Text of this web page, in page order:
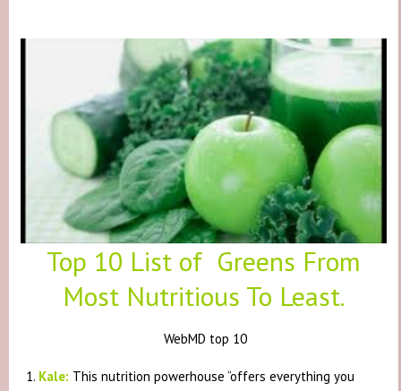
Top 10 List of Greens From
Most Nutritious To Least.
WebMD top 10
Kale: This nutrition powerhouse “offers everything you